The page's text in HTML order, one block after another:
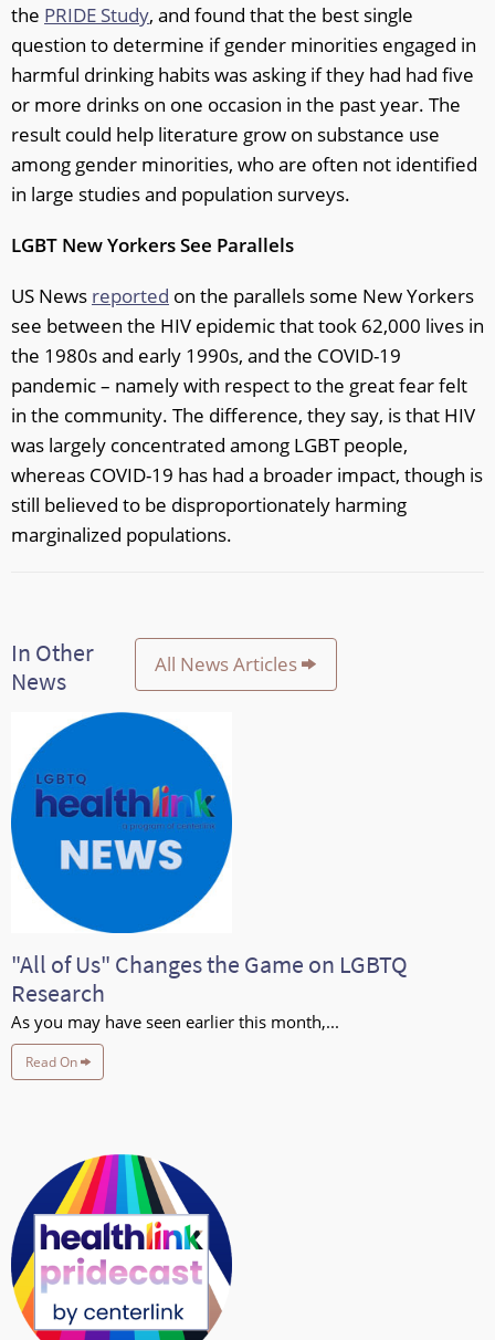
the PRIDE Study, and found that the best single
question to determine if gender minorities engaged in
harmful drinking habits was asking if they had had five
or more drinks on one occasion in the past year. The
result could help literature grow on substance use
among gender minorities, who are often not identified
in large studies and population surveys.
LGBT New Yorkers See Parallels
US News reported on the parallels some New Yorkers
see between the HIV epidemic that took 62,000 lives in
the 1980s and early 1990s, and the COVID-19
pandemic – namely with respect to the great fear felt
in the community. The difference, they say, is that HIV
was largely concentrated among LGBT people,
whereas COVID-19 has had a broader impact, though is
still believed to be disproportionately harming
marginalized populations.
In Other
News
All News Articles
"All of Us" Changes the Game on LGBTQ
Research
As you may have seen earlier this month,...
Read On